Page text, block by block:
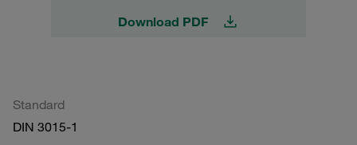
Download PDF
Standard
DIN 3015-1